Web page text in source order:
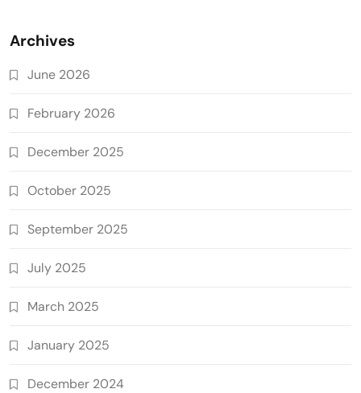
Archives
June 2026
February 2026
December 2025
October 2025
September 2025
July 2025
March 2025
January 2025
December 2024